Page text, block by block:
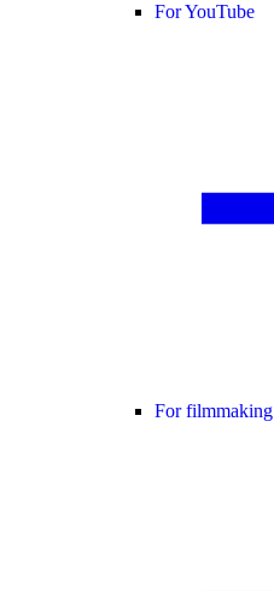
For YouTube
For filmmaking